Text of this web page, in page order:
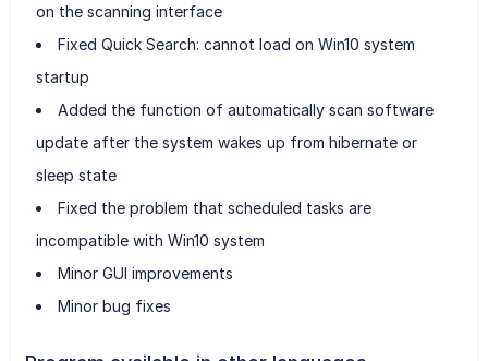
on the scanning interface
Fixed Quick Search: cannot load on Win10 system
startup
Added the function of automatically scan software
update after the system wakes up from hibernate or
sleep state
Fixed the problem that scheduled tasks are
incompatible with Win10 system
Minor GUI improvements
Minor bug fixes